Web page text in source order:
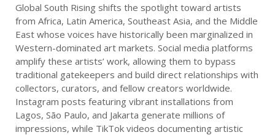
Global South Rising shifts the spotlight toward artists
from Africa, Latin America, Southeast Asia, and the Middle
East whose voices have historically been marginalized in
Western-dominated art markets. Social media platforms
amplify these artists’ work, allowing them to bypass
traditional gatekeepers and build direct relationships with
collectors, curators, and fellow creators worldwide.
Instagram posts featuring vibrant installations from
Lagos, São Paulo, and Jakarta generate millions of
impressions, while TikTok videos documenting artistic